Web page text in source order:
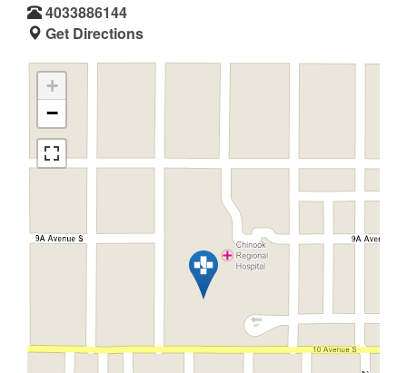
4033886144
Get Directions
+
−